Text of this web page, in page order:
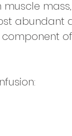
abundant